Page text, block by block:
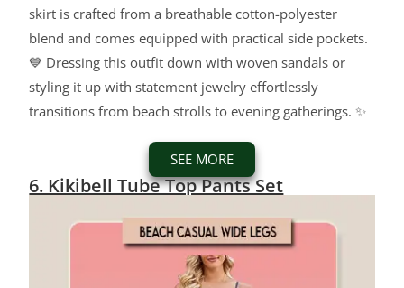
skirt is crafted from a breathable cotton-polyester
blend and comes equipped with practical side pockets.
💙 Dressing this outfit down with woven sandals or
styling it up with statement jewelry effortlessly
transitions from beach strolls to evening gatherings. ✨
SEE MORE
6. Kikibell Tube Top Pants Set